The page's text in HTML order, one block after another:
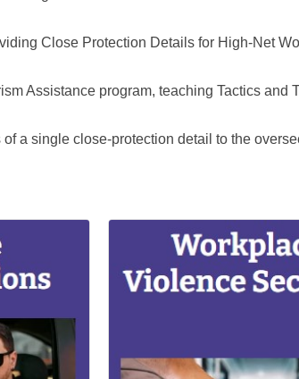
Close Protection Details for High-Net
Assistance program, teaching Tactics
a single close-protection detail to the